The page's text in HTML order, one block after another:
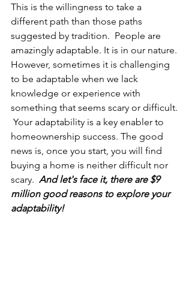
This is the willingness to take a
different path than those paths
suggested by tradition.  People are
amazingly adaptable. It is in our nature.
However, sometimes it is challenging
to be adaptable when we lack
knowledge or experience with
something that seems scary or difficult.
Your adaptability is a key enabler to
homeownership success. The good
news is, once you start, you will find
buying a home is neither difficult nor
scary. And let's face it, there are $9
million good reasons to explore your
adaptability!